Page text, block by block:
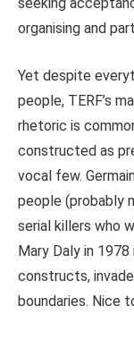
organising and
Yet despite
people, TERF’s
rhetoric is
constructed as
vocal few.
people (probably
serial killers who
Mary Daly in 1978
constructs,
boundaries. Nice